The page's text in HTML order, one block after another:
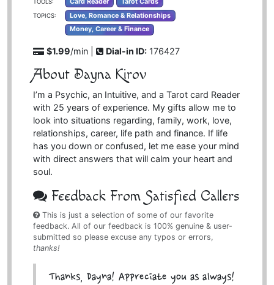
TOPICS:
Love, Romance & Relationships
Money, Career & Finance
$1.99/min | Dial-in ID: 176427
About Dayna Kirov
I’m a Psychic, an Intuitive, and a Tarot card Reader
with 25 years of experience. My gifts allow me to
look into situations regarding, family, work, love,
relationships, career, life path and finance. If life
has you down or confused, let me ease your mind
with direct answers that will calm your heart and
soul.
Feedback From Satisfied Callers
This is just a selection of some of our favorite
feedback. All of our feedback is 100% genuine & user-
submitted so please excuse any typos or errors,
thanks!
Thanks, Dayna! Appreciate you as always!